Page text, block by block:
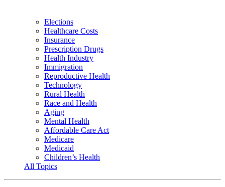
Elections
Healthcare Costs
Insurance
Prescription Drugs
Health Industry
Immigration
Reproductive Health
Technology
Rural Health
Race and Health
Aging
Mental Health
Affordable Care Act
Medicare
Medicaid
Children’s Health
All Topics